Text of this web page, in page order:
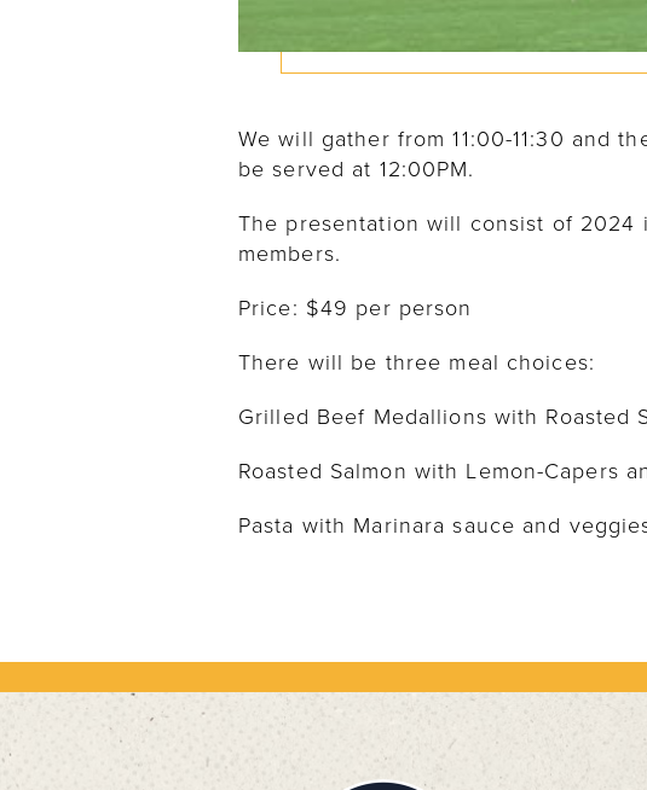
We will gather from 11:00-11:30 and
be served at 12:00PM.
The presentation will consist of
members.
Price: $49 per person
There will be three meal choices:
Grilled Beef Medallions with Roasted
Roasted Salmon with Lemon-Capers
Pasta with Marinara sauce and